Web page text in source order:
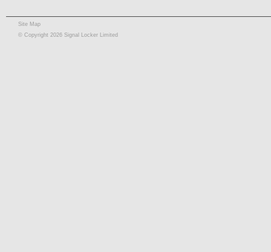
Site Map
© Copyright 2026 Signal Locker Limited